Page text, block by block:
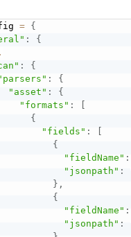
= {
:
{
:
{
:
{
"asset" :
{
"formats" :
[
{
"fields" :
[
{
"fieldName" :
"jsonpath" :
} ,
{
"fieldName" :
"jsonpath" :